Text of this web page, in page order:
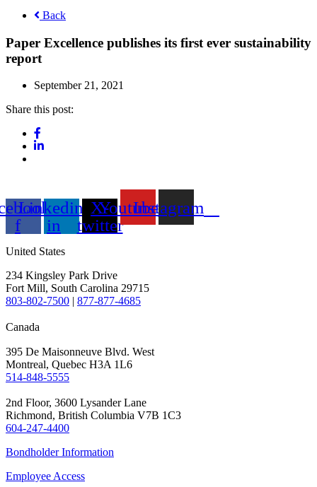
Back
Paper Excellence publishes its first ever sustainability
report
September 21, 2021
Share this post:
f
Linkedin-
in
X-
twitter
YoutubeInstagram
United States
234 Kingsley Park Drive
Fort Mill, South Carolina 29715
803-802-7500 | 877-877-4685
Canada
395 De Maisonneuve Blvd. West
Montreal, Quebec H3A 1L6
514-848-5555
2nd Floor, 3600 Lysander Lane
Richmond, British Columbia V7B 1C3
604-247-4400
Bondholder Information
Employee Access